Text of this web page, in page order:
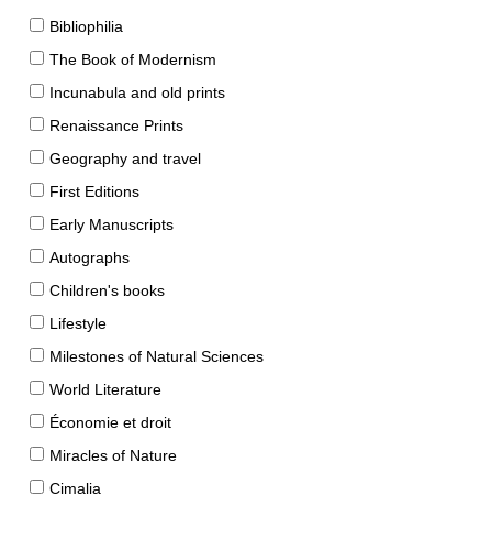
Bibliophilia
The Book of Modernism
Incunabula and old prints
Renaissance Prints
Geography and travel
First Editions
Early Manuscripts
Autographs
Children's books
Lifestyle
Milestones of Natural Sciences
World Literature
Économie et droit
Miracles of Nature
Cimalia